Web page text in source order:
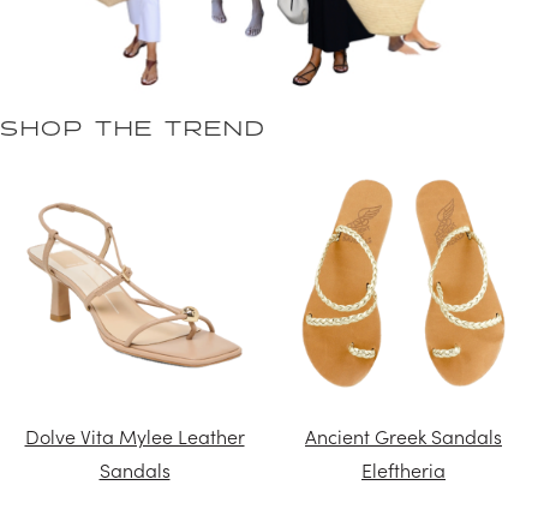
SHOP THE TREND
Dolve Vita Mylee Leather
Sandals
Ancient Greek Sandals
Eleftheria